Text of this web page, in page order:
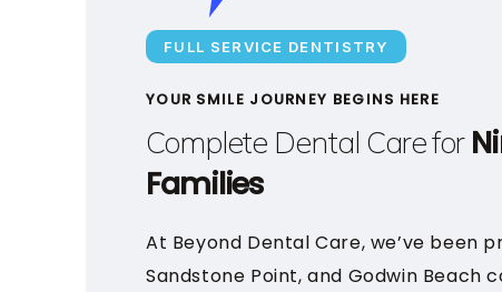
FULL SERVICE DENTISTRY
YOUR SMILE JOURNEY BEGINS HERE
Complete Dental Care for
Families
At Beyond Dental Care, we’ve been
Sandstone Point, and Godwin Beach